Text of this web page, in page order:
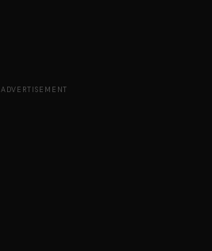
ADVERTISEMENT